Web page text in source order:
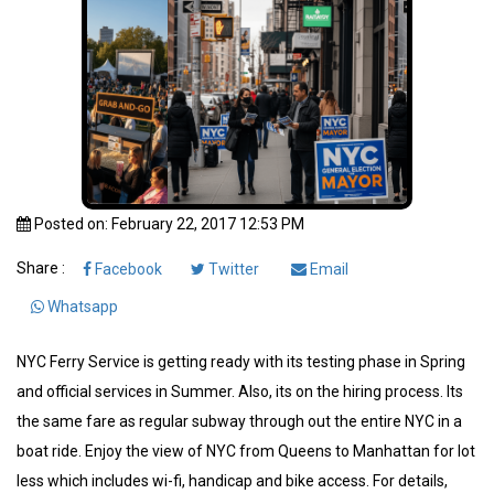
Posted on: February 22, 2017 12:53 PM
Share : Facebook Twitter Email
Whatsapp
NYC Ferry Service is getting ready with its testing phase in Spring
and official services in Summer. Also, its on the hiring process. Its
the same fare as regular subway through out the entire NYC in a
boat ride. Enjoy the view of NYC from Queens to Manhattan for lot
less which includes wi-fi, handicap and bike access. For details,